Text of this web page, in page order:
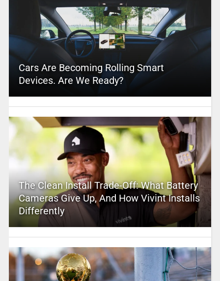
Cars Are Becoming Rolling Smart
Devices. Are We Ready?
The Clean Install Trade-Off: What Battery
Cameras Give Up, And How Vivint Installs
Differently